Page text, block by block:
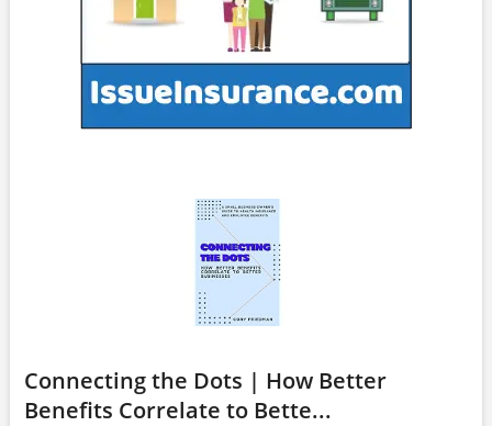
Connecting the Dots | How Better
Benefits Correlate to Bette...